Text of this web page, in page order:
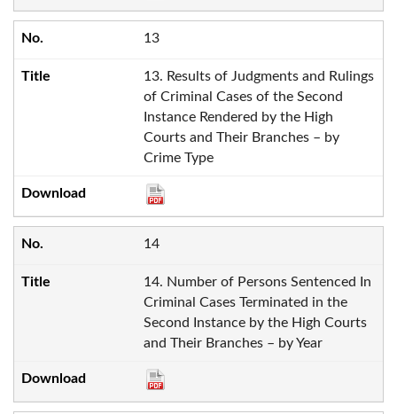
13
13. Results of Judgments and Rulings
of Criminal Cases of the Second
Instance Rendered by the High
Courts and Their Branches – by
Crime Type
14
14. Number of Persons Sentenced In
Criminal Cases Terminated in the
Second Instance by the High Courts
and Their Branches – by Year